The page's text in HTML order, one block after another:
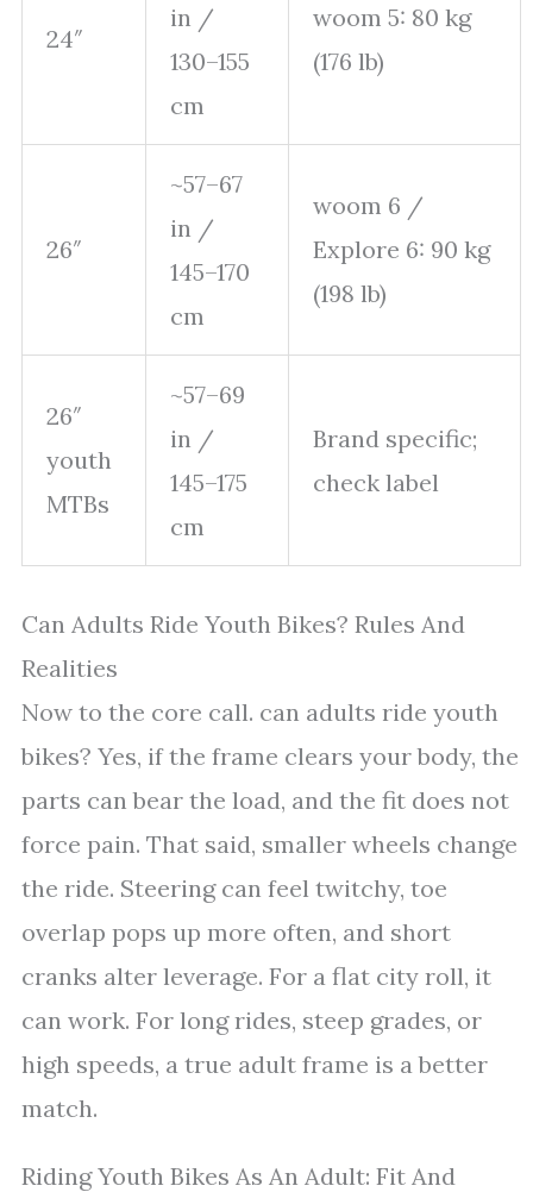
24″
in /
130–155
cm
woom 5: 80 kg
(176 lb)
26″
~57–67
in /
145–170
cm
woom 6 /
Explore 6: 90 kg
(198 lb)
26″
youth
MTBs
~57–69
in /
145–175
cm
Brand specific;
check label
Can Adults Ride Youth Bikes? Rules And
Realities
Now to the core call. can adults ride youth
bikes? Yes, if the frame clears your body, the
parts can bear the load, and the fit does not
force pain. That said, smaller wheels change
the ride. Steering can feel twitchy, toe
overlap pops up more often, and short
cranks alter leverage. For a flat city roll, it
can work. For long rides, steep grades, or
high speeds, a true adult frame is a better
match.
Riding Youth Bikes As An Adult: Fit And